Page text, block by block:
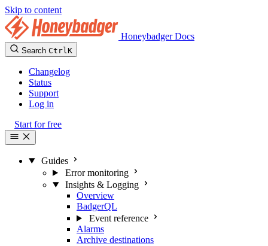
Skip to content
Honeybadger Docs
Search CtrlK
Changelog
Status
Support
Log in
Start for free
Guides
Error monitoring
Insights & Logging
Overview
BadgerQL
Event reference
Alarms
Archive destinations